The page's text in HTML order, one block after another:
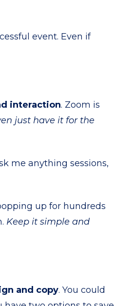
event. Even if
interaction. Zoom is
just have it for the
me anything sessions,
up for hundreds
Keep it simple and
and copy. You could